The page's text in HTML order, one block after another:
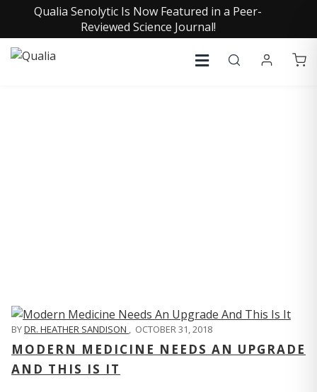
Qualia Senolytic Is Now Featured in a Peer-
Reviewed Science Journal!
BYDR. HEATHER SANDISON , OCTOBER 31, 2018
MODERN MEDICINE NEEDS AN UPGRADE
AND THIS IS IT